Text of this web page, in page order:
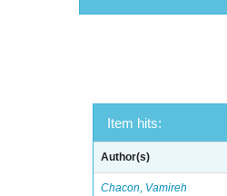
Item hits:
Author(s)
Chacon, Vamireh